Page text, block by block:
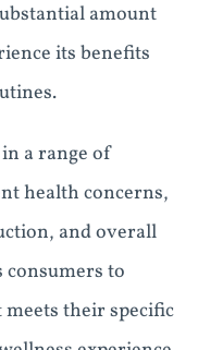
amount
its benefits
a range of
health concerns,
and overall
to
their specific